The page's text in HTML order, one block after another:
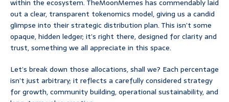
within the ecosystem. TheMoonMemes has commendably laid
out a clear, transparent tokenomics model, giving us a candid
glimpse into their strategic distribution plan. This isn’t some
opaque, hidden ledger; it’s right there, designed for clarity and
trust, something we all appreciate in this space.
Let’s break down those allocations, shall we? Each percentage
isn’t just arbitrary; it reflects a carefully considered strategy
for growth, community building, operational sustainability, and